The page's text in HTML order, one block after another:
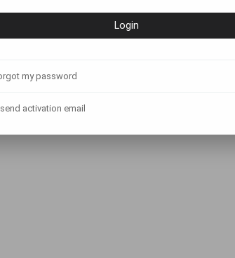
my password
activation email